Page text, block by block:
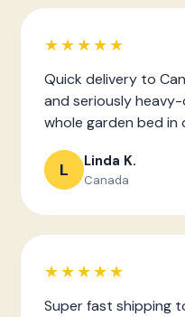
★★★★★
Quick delivery to
and seriously
whole garden bed in
L Linda K.
Canada
★★★★★
Super fast shipping